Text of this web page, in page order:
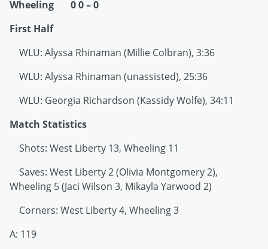
Wheeling 0 0 – 0
First Half
WLU: Alyssa Rhinaman (Millie Colbran), 3:36
WLU: Alyssa Rhinaman (unassisted), 25:36
WLU: Georgia Richardson (Kassidy Wolfe), 34:11
Match Statistics
Shots: West Liberty 13, Wheeling 11
Saves: West Liberty 2 (Olivia Montgomery 2),
Wheeling 5 (Jaci Wilson 3, Mikayla Yarwood 2)
Corners: West Liberty 4, Wheeling 3
A: 119